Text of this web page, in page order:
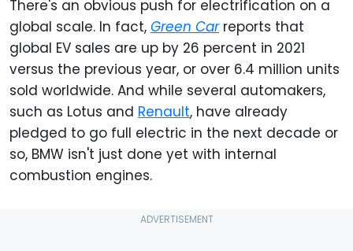
There's an obvious push for electrification on a
global scale. In fact, Green Carreports that
global EV sales are up by 26 percent in 2021
versus the previous year, or over 6.4 million units
sold worldwide. And while several automakers,
such as Lotus and Renault, have already
pledged to go full electric in the next decade or
so, BMW isn't just done yet with internal
combustion engines.